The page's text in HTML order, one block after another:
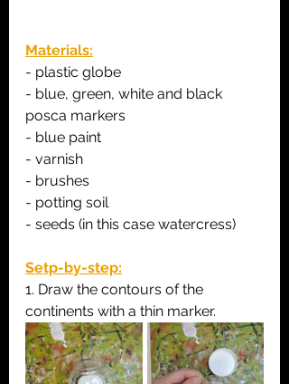
Materials:
- plastic globe
- blue, green, white and black
posca markers
- blue paint
- varnish
- brushes
- potting soil
- seeds (in this case watercress)
Setp-by-step:
1. Draw the contours of the
continents with a thin marker.